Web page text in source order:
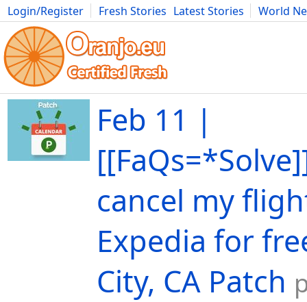
Login/Register Fresh Stories Latest Stories
World
Movies Anime Music Art Cars Advice Science
Feb 11 |
cancel my
Expedia for
City, CA Patch